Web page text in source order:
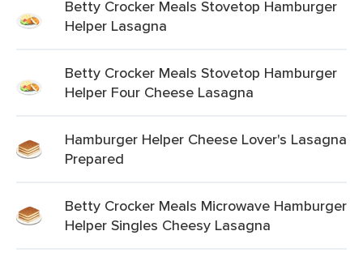
Betty Crocker Meals Stovetop Hamburger
Helper Lasagna
Betty Crocker Meals Stovetop Hamburger
Helper Four Cheese Lasagna
Hamburger Helper Cheese Lover's Lasagna
Prepared
Betty Crocker Meals Microwave Hamburger
Helper Singles Cheesy Lasagna